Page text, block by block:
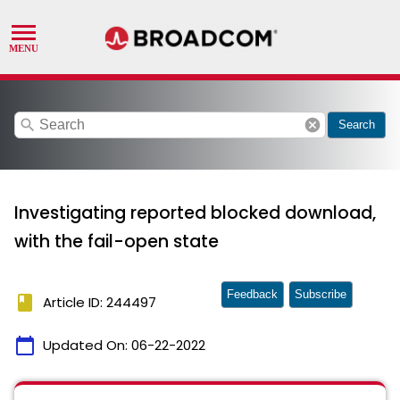
search cancel Search
Investigating reported blocked download,
with the fail-open state
book Article ID: 244497
calendar_today Updated On: 06-22-2022
Feedback Subscribe